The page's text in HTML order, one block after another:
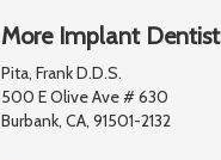
More Implant
Pita, Frank D.D.S.
500 E Olive Ave # 630
Burbank, CA, 91501-2132